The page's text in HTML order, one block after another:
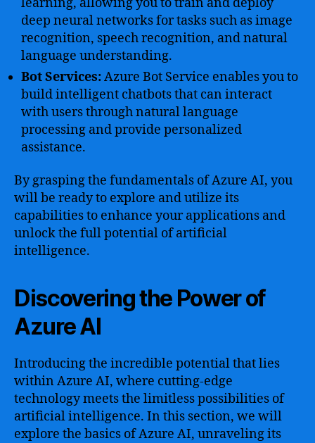
deep neural networks for tasks such as image
recognition, speech recognition, and natural
language understanding.
Bot Services:Azure Bot Service enables you to
build intelligent chatbots that can interact
with users through natural language
processing and provide personalized
assistance.
By grasping the fundamentals of Azure AI, you
will be ready to explore and utilize its
capabilities to enhance your applications and
unlock the full potential of artificial
intelligence.
Discovering the Power of
Azure AI
Introducing the incredible potential that lies
within Azure AI, where cutting-edge
technology meets the limitless possibilities of
artificial intelligence. In this section, we will
explore the basics of Azure AI, unraveling its